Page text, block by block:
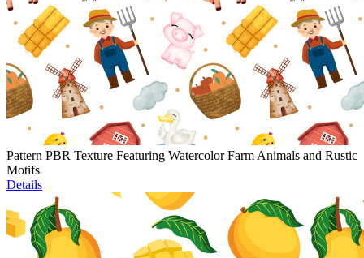
Pattern PBR Texture Featuring Watercolor Farm Animals and Rustic
Motifs
Details